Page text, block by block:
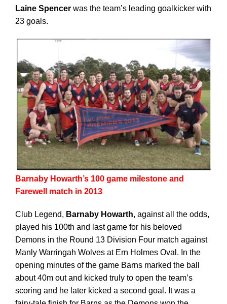
Laine Spencerwas the team’s leading goalkicker with
23 goals.
Barnaby Howarth’s 100 game milestone and
Farewell match in 2013
Club Legend, Barnaby Howarth, against all the odds,
played his 100th and last game for his beloved
Demons in the Round 13 Division Four match against
Manly Warringah Wolves at Ern Holmes Oval. In the
opening minutes of the game Barns marked the ball
about 40m out and kicked truly to open the team’s
scoring and he later kicked a second goal. It was a